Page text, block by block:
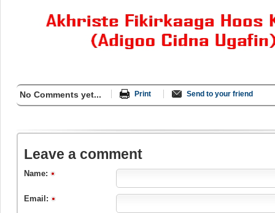
No Comments yet... Print Send to your friend
Leave a comment
Name:
Email: